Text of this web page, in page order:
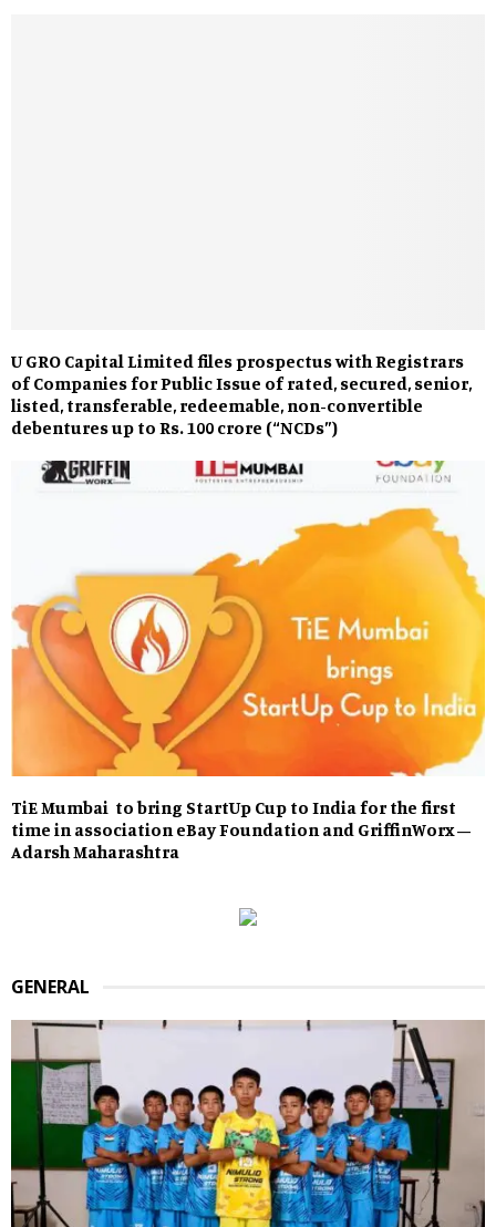
U GRO Capital Limited files prospectus with Registrars
of Companies for Public Issue of rated, secured, senior,
listed, transferable, redeemable, non-convertible
debentures up to Rs. 100 crore (“NCDs”)
TiE Mumbai to bring StartUp Cup to India for the first
time in association eBay Foundation and GriffinWorx –
Adarsh Maharashtra
GENERAL